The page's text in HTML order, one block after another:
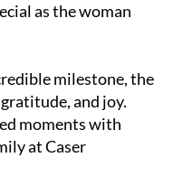
as the woman
milestone, the
and joy.
moments with
at Caser